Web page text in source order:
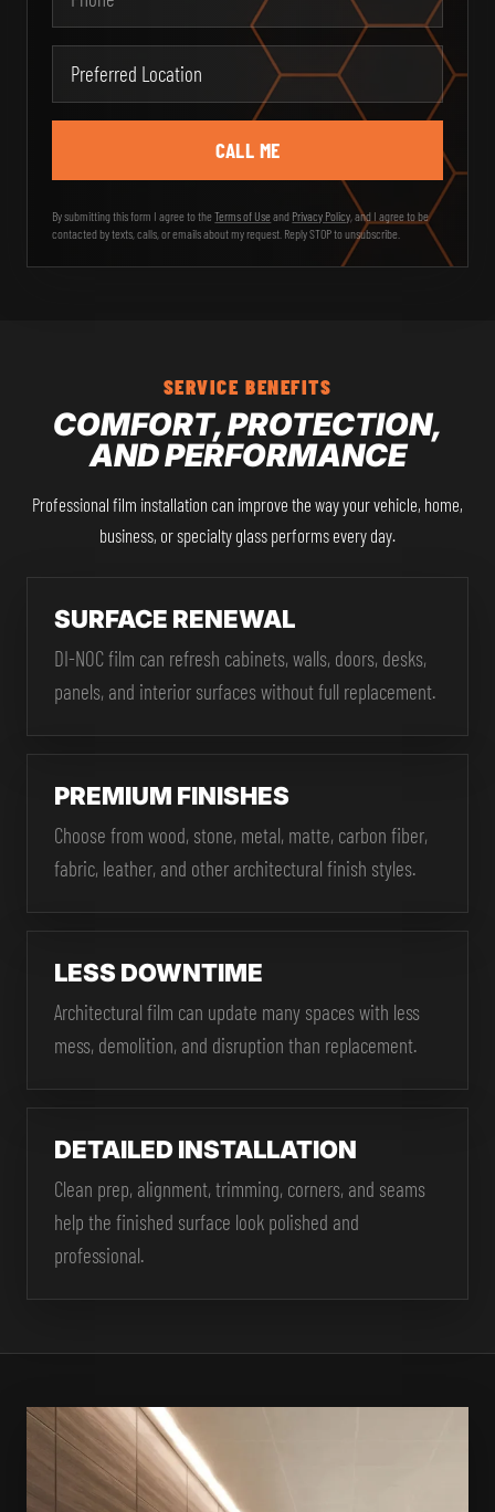
Message
City
State
Zip Code
By submitting this form I agree to theTerms of Useand Privacy Policy, and I agree to be
contacted by texts, calls, or emails about my request. Reply STOP to unsubscribe.
SERVICE BENEFITS
COMFORT, PROTECTION,
AND PERFORMANCE
Professional film installation can improve the way your vehicle, home,
business, or specialty glass performs every day.
SURFACE RENEWAL
DI-NOC film can refresh cabinets, walls, doors, desks,
panels, and interior surfaces without full replacement.
PREMIUM FINISHES
Choose from wood, stone, metal, matte, carbon fiber,
fabric, leather, and other architectural finish styles.
LESS DOWNTIME
Architectural film can update many spaces with less
mess, demolition, and disruption than replacement.
DETAILED INSTALLATION
Clean prep, alignment, trimming, corners, and seams
help the finished surface look polished and
professional.